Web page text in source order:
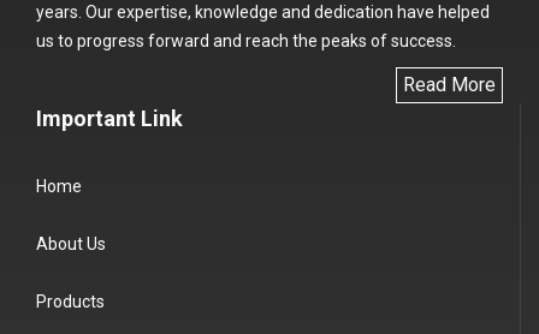
years. Our expertise, knowledge and dedication have helped
us to progress forward and reach the peaks of success.
Read More
Important Link
Home
About Us
Products